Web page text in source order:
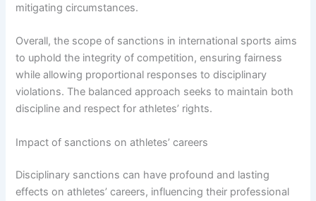
mitigating circumstances.
Overall, the scope of sanctions in international sports aims
to uphold the integrity of competition, ensuring fairness
while allowing proportional responses to disciplinary
violations. The balanced approach seeks to maintain both
discipline and respect for athletes’ rights.
Impact of sanctions on athletes’ careers
Disciplinary sanctions can have profound and lasting
effects on athletes’ careers, influencing their professional